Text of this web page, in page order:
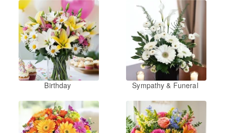
Birthday Sympathy & Funeral